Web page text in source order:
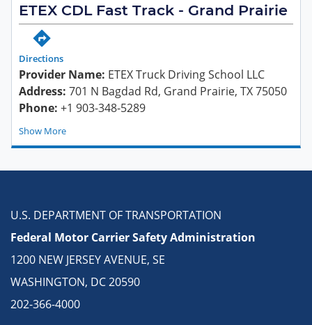
ETEX CDL Fast Track - Grand Prairie
Directions
Provider Name: ETEX Truck Driving School LLC
Address: 701 N Bagdad Rd, Grand Prairie, TX 75050
Phone: +1 903-348-5289
Show
U.S. DEPARTMENT OF TRANSPORTATION
Federal Motor Carrier Safety Administration
1200 NEW JERSEY AVENUE, SE
WASHINGTON, DC 20590
202-366-4000